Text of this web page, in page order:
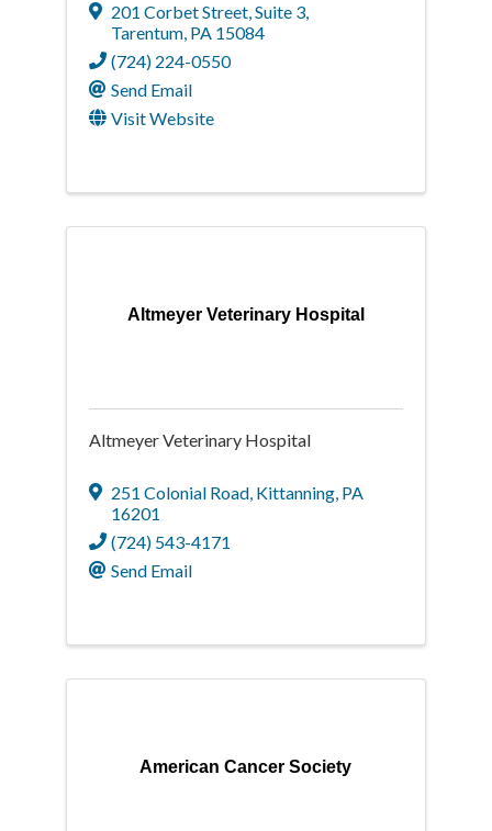
201 Corbet Street,Suite 3,
Tarentum, PA 15084
(724) 224-0550
Send Email
Visit Website
Altmeyer Veterinary Hospital
Altmeyer Veterinary Hospital
251 Colonial Road, Kittanning, PA
16201
(724) 543-4171
Send Email
American Cancer Society